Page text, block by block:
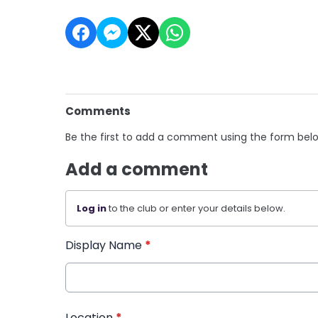
Comments
Be the first to add a comment using the form
Add a comment
Log into the club or enter your details below.
Display Name *